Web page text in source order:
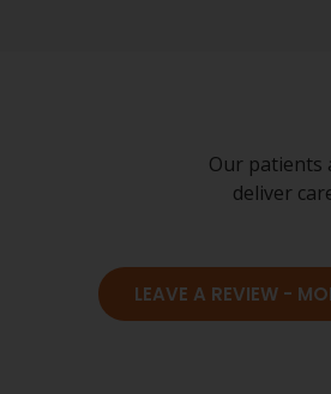
Our patients
deliver
LEAVE A REVIEW -